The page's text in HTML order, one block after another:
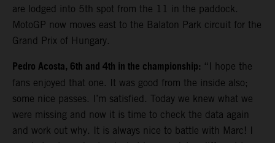
are lodged into 5th spot from the 11 in the paddock.
MotoGP now moves east to the Balaton Park circuit for the
Grand Prix of Hungary.
Pedro Acosta, 6th and 4th in the championship: “I hope the
fans enjoyed that one. It was good from the inside also;
some nice passes. I’m satisfied. Today we knew what we
were missing and now it is time to check the data again
and work out why. It is always nice to battle with Marc! I